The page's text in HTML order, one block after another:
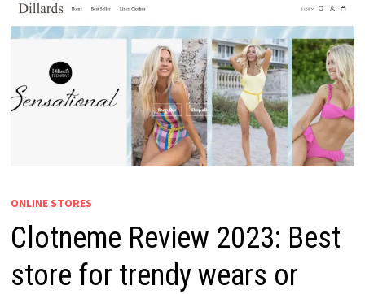
ONLINE STORES
Clotneme Review 2023: Best
store for trendy wears or